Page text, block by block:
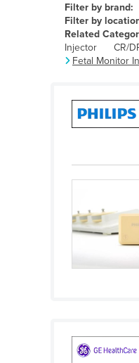
Bangladesh
Barbados
Belarus
Belize
Benin
Bosnia and
Botswana
Brunei
Burma
Burundi
Filter by brand:
Filter by
Related
Injector
CR/
Fetal Monitor